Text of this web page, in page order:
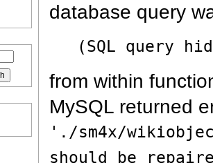
database query
(SQL query
from within
MySQL returned
'./sm4x/
should be